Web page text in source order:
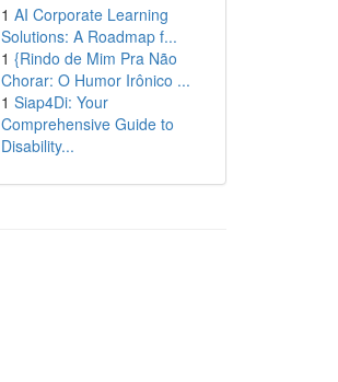
1 AI Corporate Learning
Solutions: A Roadmap f...
1 {Rindo de Mim Pra Não
Chorar: O Humor Irônico ...
1 Siap4Di: Your
Comprehensive Guide to
Disability...